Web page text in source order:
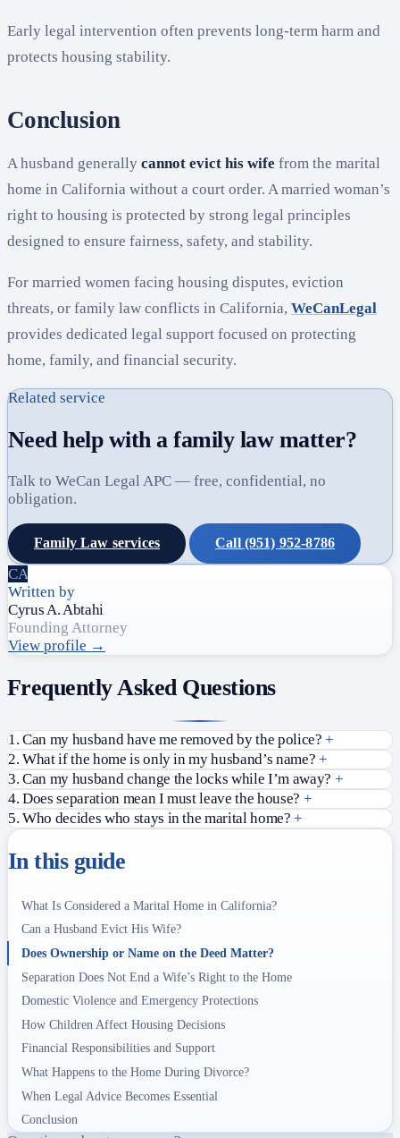
Early legal intervention often prevents long-term harm and
protects housing stability.
Conclusion
A husband generally cannot evict his wife from the marital
home in California without a court order. A married woman’s
right to housing is protected by strong legal principles
designed to ensure fairness, safety, and stability.
For married women facing housing disputes, eviction
threats, or family law conflicts in California, WeCanLegal
provides dedicated legal support focused on protecting
home, family, and financial security.
Related service
Need help with a family law matter?
Talk to WeCan Legal APC — free, confidential, no
obligation.
Family Law services Call (951) 952-8786
CA
Written by
Cyrus A. Abtahi
Founding Attorney
View profile →
Frequently Asked Questions
1. Can my husband have me removed by the police? +
2. What if the home is only in my husband’s name? +
3. Can my husband change the locks while I’m away? +
4. Does separation mean I must leave the house? +
5. Who decides who stays in the marital home? +
In this guide
What Is Considered a Marital Home in California?
Can a Husband Evict His Wife?
Does Ownership or Name on the Deed Matter?
Separation Does Not End a Wife’s Right to the Home
Domestic Violence and Emergency Protections
How Children Affect Housing Decisions
Financial Responsibilities and Support
What Happens to the Home During Divorce?
When Legal Advice Becomes Essential
Conclusion